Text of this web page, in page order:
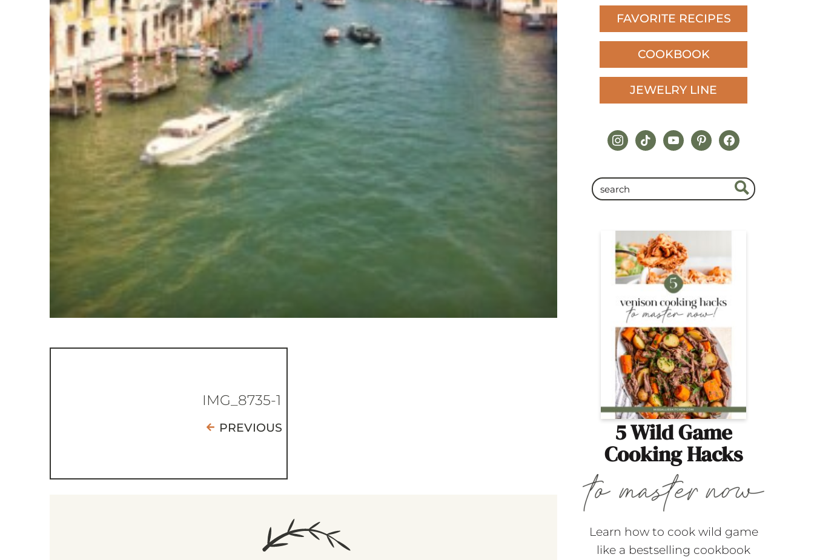
IMG_8735-1
PREVIOUS
FAVORITE RECIPES
COOKBOOK
JEWELRY LINE
instagram
tiktokyoutubepinterestfacebook
5 Wild Game
Cooking Hacks
Learn how to cook wild game
like a bestselling cookbook